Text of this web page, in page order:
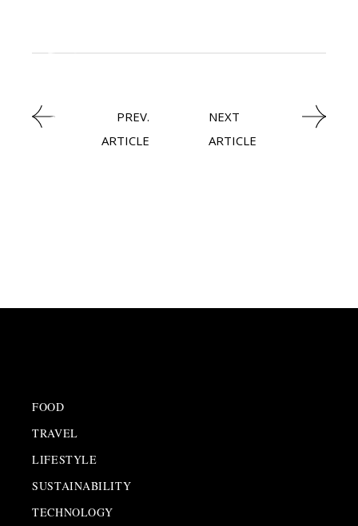
TECHNOLOGY
PREV.
ARTICLE
NEXT
ARTICLE
FOOD
TRAVEL
LIFESTYLE
SUSTAINABILITY
TECHNOLOGY